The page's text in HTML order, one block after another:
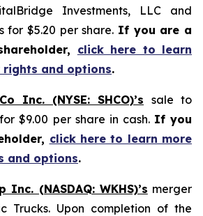
Investments, LLC and
for $5.20 per share. If you are a
click here to learn
and options.
Inc. (NYSE: SHCO)’s sale to
$9.00 per share in cash. If you
click here to learn more
and options.
(NASDAQ: WKHS)’s merger
Trucks. Upon completion of the